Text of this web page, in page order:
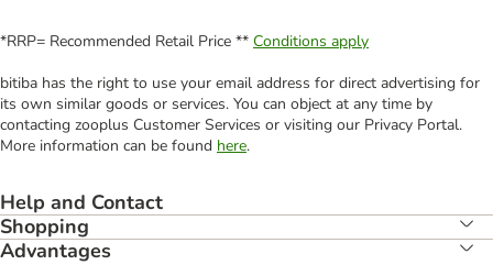
*RRP= Recommended Retail Price ** Conditions apply
bitiba has the right to use your email address for direct advertising for
its own similar goods or services. You can object at any time by
contacting zooplus Customer Services or visiting our Privacy Portal.
More information can be found here.
Help and Contact
Shopping
Advantages